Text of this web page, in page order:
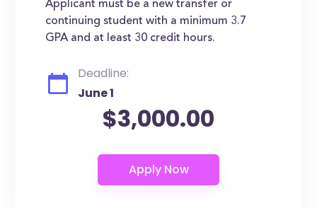
Applicant must be a new transfer or
continuing student with a minimum 3.7
GPA and at least 30 credit hours.
Deadline:
June 1
$3,000.00